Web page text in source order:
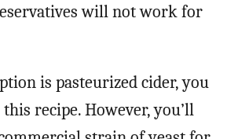
will not work for
is pasteurized cider, you
recipe. However, you’ll